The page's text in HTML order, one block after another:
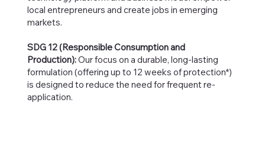
local entrepreneurs and create jobs in emerging
markets.
SDG 12 (Responsible Consumption and
Production):Our focus on a durable, long-lasting
formulation (offering up to 12 weeks of protection*)
is designed to reduce the need for frequent re-
application.